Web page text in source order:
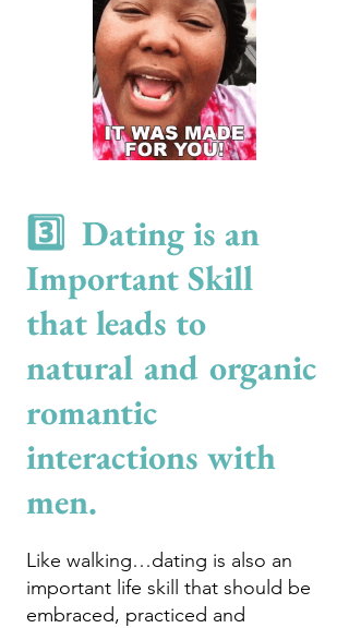
3️⃣ Dating is an
Important Skill
that leads to
natural and organic
romantic
interactions with
men.
Like walking…dating is also an
important life skill that should be
embraced, practiced and